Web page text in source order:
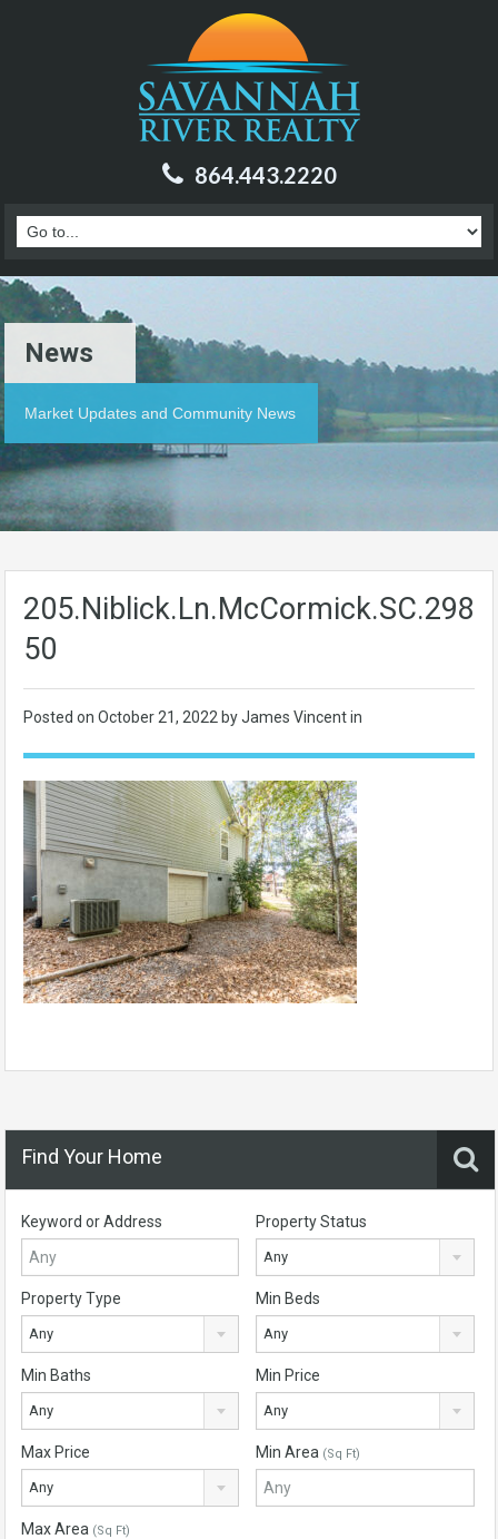
864.443.2220
News
Market Updates and Community News
50
Posted on October 21, 2022 by James Vincent in
Find Your Home
Keyword or Address Property Status
Any
Property Type
Any
Min Beds
Any
Min Baths
Any
Min Price
Any
Max Price
Any
Min Area (Sq Ft)
Max Area (Sq Ft)